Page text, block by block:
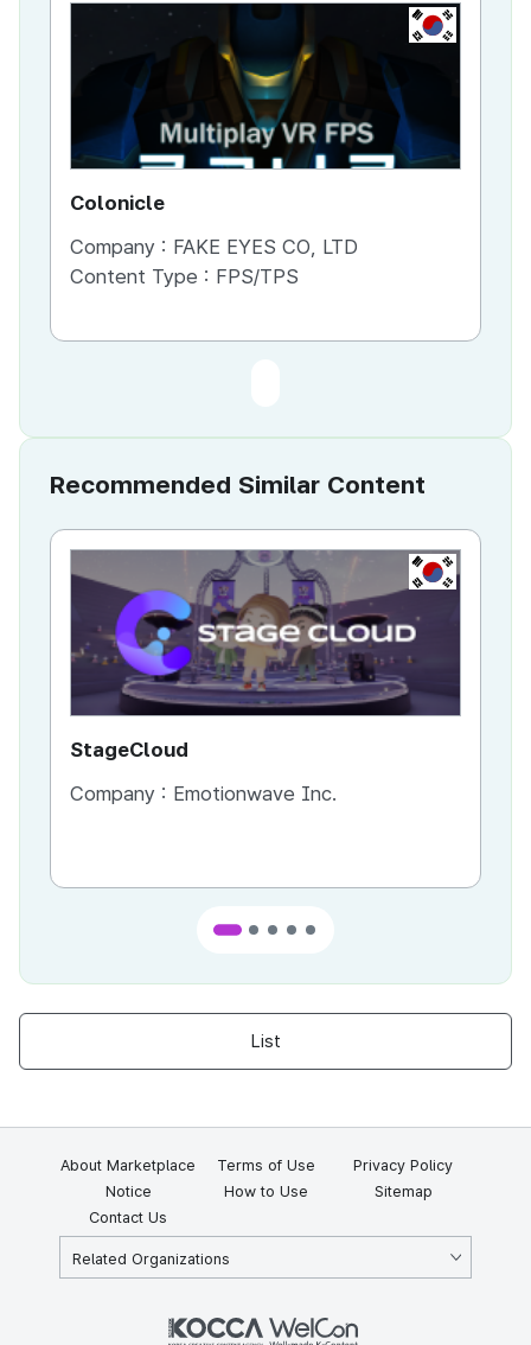
KR
Colonicle
Company : FAKE EYES CO, LTD
Content Type : FPS/TPS
Recommended Similar Content
KR
StageCloud
Company : Emotionwave Inc.
List
About Marketplace Terms of Use
Privacy Policy
Notice
How to Use
Sitemap
Contact Us
Related Organizations